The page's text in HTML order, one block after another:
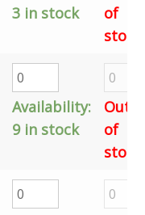
3 in stock
of
stock
Availability:
9 in stock
Out
of
stock